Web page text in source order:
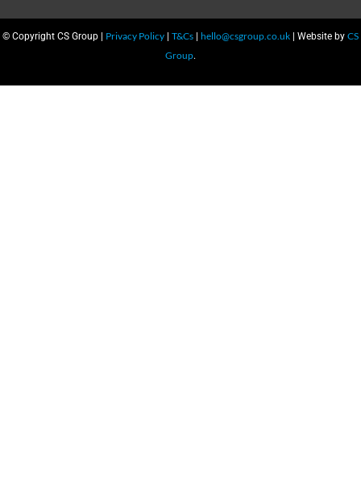
© Copyright CS Group | Privacy Policy | T&Cs | hello@csgroup.co.uk | Website by CS
Group.